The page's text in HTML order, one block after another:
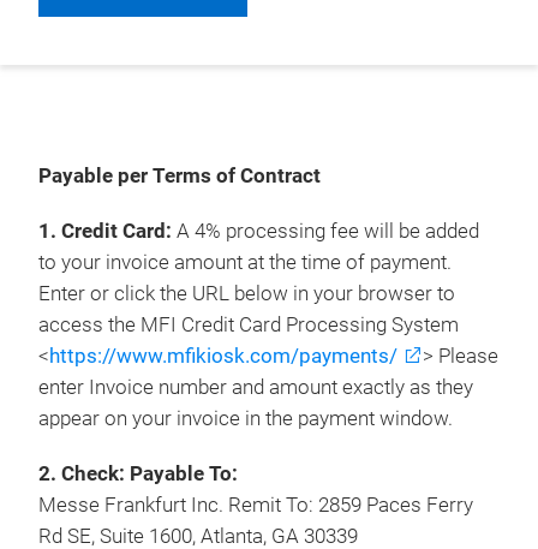
Payable per Terms of Contract
1. Credit Card: A 4% processing fee will be added
to your invoice amount at the time of payment.
Enter or click the URL below in your browser to
access the MFI Credit Card Processing System
<https://www.mfikiosk.com/payments/
> Please
enter Invoice number and amount exactly as they
appear on your invoice in the payment window.
2. Check: Payable To:
Messe Frankfurt Inc. Remit To: 2859 Paces Ferry
Rd SE, Suite 1600, Atlanta, GA 30339